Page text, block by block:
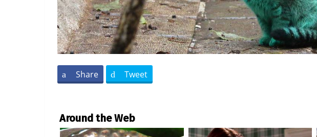
Share Tweet
Around the Web